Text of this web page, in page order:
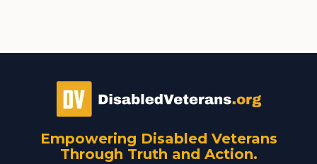
Empowering Disabled Veterans
Through Truth and Action.